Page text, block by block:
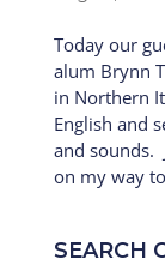
Today our
alum Brynn
in Northern
English and
and sounds.
on my way
SEARCH